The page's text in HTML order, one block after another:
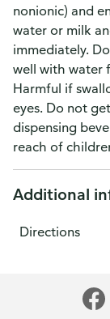
nonionic) and
water or milk
immediately.
well with water
Harmful if
eyes. Do not
dispensing
reach of
Additional
Directions